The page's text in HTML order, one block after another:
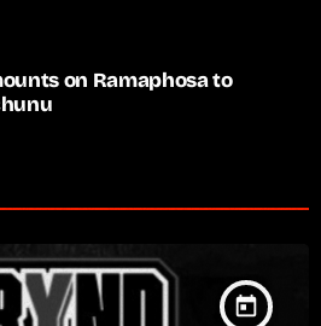
on Ramaphosa to
today